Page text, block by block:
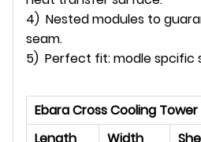
4) Nested modules to
seam.
5) Perfect fit: modle spcific
Ebara Cross Cooling